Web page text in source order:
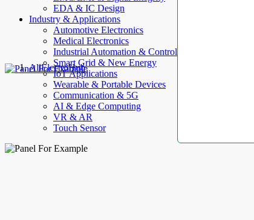
EDA & IC Design
Industry & Applications
Automotive Electronics
Medical Electronics
Industrial Automation & Control
Smart Grid & New Energy
IoT Applications
Wearable & Portable Devices
Communication & 5G
AI & Edge Computing
VR & AR
Touch Sensor
AllElectroHub